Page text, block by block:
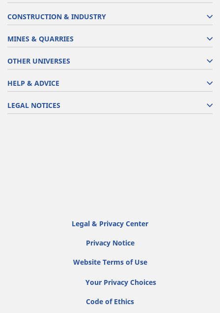
CONSTRUCTION & INDUSTRY
MINES & QUARRIES
OTHER UNIVERSES
HELP & ADVICE
LEGAL NOTICES
Legal & Privacy Center
Privacy Notice
Website Terms of Use
Your Privacy Choices
Code of Ethics